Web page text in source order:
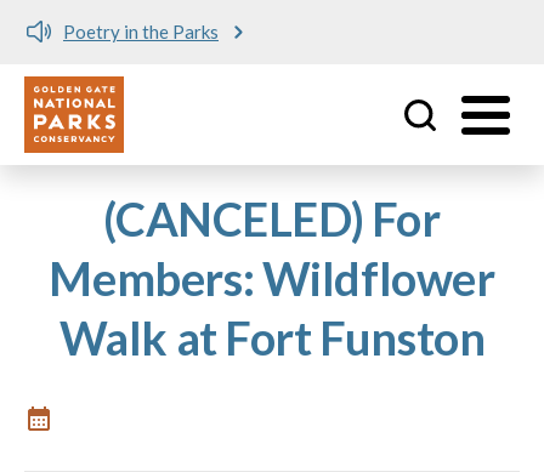
Poetry in the Parks
Utility
(CANCELED) For
Members: Wildflower
Walk at Fort Funston